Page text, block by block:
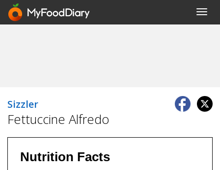
Sizzler
Fettuccine Alfredo
Nutrition Facts